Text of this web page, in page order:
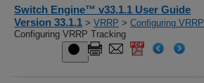
Switch Engine™ v33.1.1 User Guide
Version 33.1.1 > VRRP > Configuring VRRP
Configuring VRRP Tracking